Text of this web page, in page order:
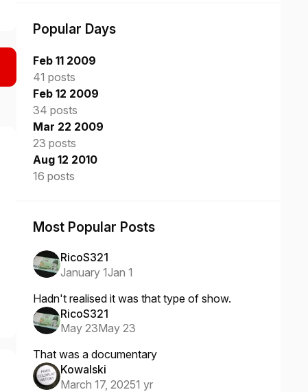
Popular Days
Feb 11 2009
41 posts
Feb 12 2009
34 posts
Mar 22 2009
23 posts
Aug 12 2010
16 posts
Most Popular Posts
RicoS321
January 1Jan 1
Hadn't realised it was that type of show.
RicoS321
May 23May 23
That was a documentary
Kowalski
March 17, 20251 yr